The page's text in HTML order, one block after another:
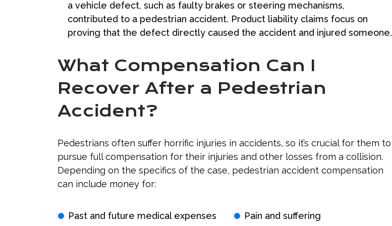
a vehicle defect, such as faulty brakes or steering mechanisms,
contributed to a pedestrian accident. Product liability claims focus on
proving that the defect directly caused the accident and injured someone.
What Compensation Can I
Recover After a Pedestrian
Accident?
Pedestrians often suffer horrific injuries in accidents, so it’s crucial for them to
pursue full compensation for their injuries and other losses from a collision.
Depending on the specifics of the case, pedestrian accident compensation
can include money for:
Past and future medical expenses Pain and suffering